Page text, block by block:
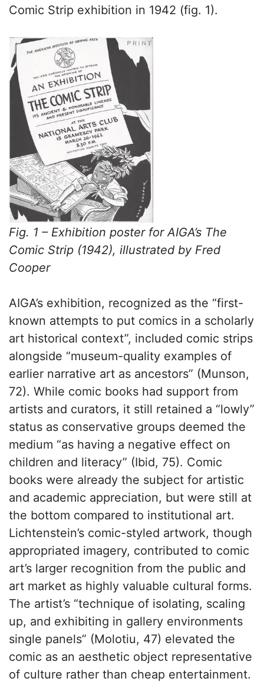
Comic Strip exhibition in 1942 (fig. 1).
Fig. 1 – Exhibition poster for AIGA’s The
Comic Strip (1942), illustrated by Fred
Cooper
AIGA’s exhibition, recognized as the “first-
known attempts to put comics in a scholarly
art historical context”, included comic strips
alongside “museum-quality examples of
earlier narrative art as ancestors” (Munson,
72). While comic books had support from
artists and curators, it still retained a “lowly”
status as conservative groups deemed the
medium “as having a negative effect on
children and literacy” (Ibid, 75). Comic
books were already the subject for artistic
and academic appreciation, but were still at
the bottom compared to institutional art.
Lichtenstein’s comic-styled artwork, though
appropriated imagery, contributed to comic
art’s larger recognition from the public and
art market as highly valuable cultural forms.
The artist’s “technique of isolating, scaling
up, and exhibiting in gallery environments
single panels” (Molotiu, 47) elevated the
comic as an aesthetic object representative
of culture rather than cheap entertainment.